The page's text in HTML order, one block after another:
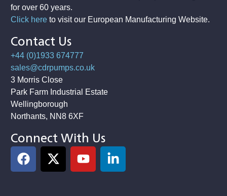
for over 60 years.
Click hereto visit our European Manufacturing Website.
Contact Us
+44 (0)1933 674777
sales@cdrpumps.co.uk
3 Morris Close
Park Farm Industrial Estate
Wellingborough
Northants, NN8 6XF
Connect With Us